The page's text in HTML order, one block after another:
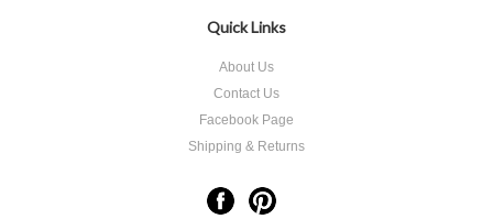
Quick Links
About Us
Contact Us
Facebook Page
Shipping & Returns